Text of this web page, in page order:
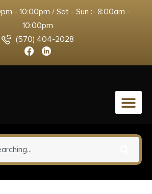
- 10:00pm / Sat - Sun :- 8:00am -
10:00pm
(570) 404-2028